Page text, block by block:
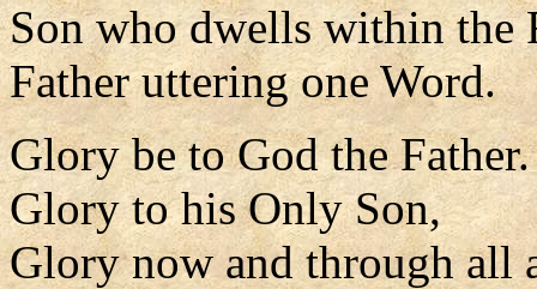
Son who dwells within the
Father uttering one Word.
Glory be to God the Father.
Glory to his Only Son,
Glory now and through all